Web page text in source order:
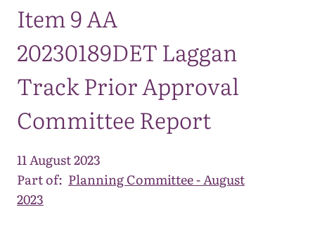
Item 9 AA
20230189DET Laggan
Track Prior Approval
Committee Report
11 August 2023
Part of: Planning Committee - August
2023